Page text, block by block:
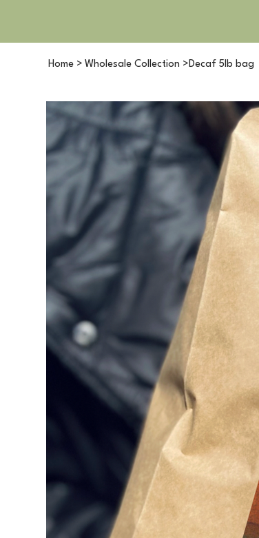
Home > Wholesale Collection >Decaf 5lb bag